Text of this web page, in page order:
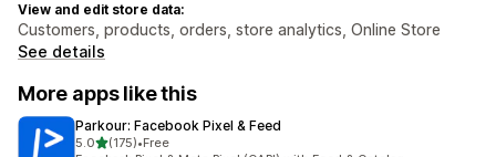
View and edit store data:
Customers, products, orders, store analytics, Online Store
See details
More apps like this
Parkour: Facebook Pixel & Feed
5.0out of 5 stars
(175)
175 total reviews
•Free